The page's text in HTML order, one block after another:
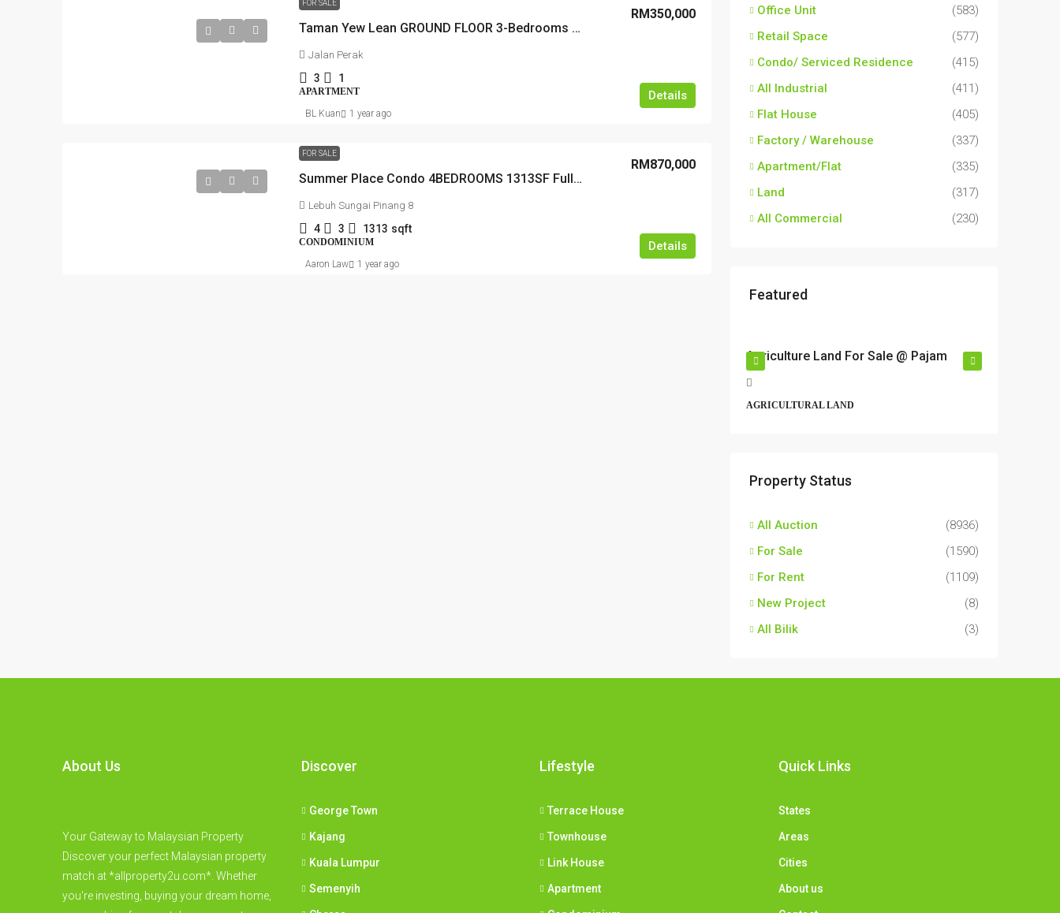
FOR SALE
Taman Yew Lean GROUND FLOOR 3-Bedrooms 700sqft 1-Fixed Carpark
RM350,000
Jalan Perak
3 1
APARTMENT Details
BL Kuan 1 year ago
FOR SALE
Summer Place Condo 4BEDROOMS 1313SF Fully Renovated Furnished Seaview
RM870,000
Lebuh Sungai Pinang 8
4 3 1313 sqft
CONDOMINIUM Details
Aaron Law 1 year ago
Office Unit
(583)
Retail Space
(577)
Condo/ Serviced Residence
(415)
All Industrial
(411)
Flat House
(405)
Factory / Warehouse
(337)
Apartment/Flat
(335)
Land
(317)
All Commercial
(230)
Featured
Agriculture Land For Sale @ Pajam
AGRICULTURAL LAND
Property Status
All Auction
(8936)
For Sale
(1590)
For Rent
(1109)
New Project
(8)
All Bilik
(3)
About Us
Your Gateway to Malaysian Property
Discover your perfect Malaysian property
match at *allproperty2u.com*. Whether
you're investing, buying your dream home,
Discover
George Town
Kajang
Kuala Lumpur
Semenyih
Lifestyle
Terrace House
Townhouse
Link House
Apartment
Quick Links
States
Areas
Cities
About us